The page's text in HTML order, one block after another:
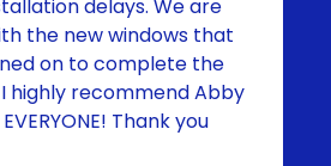
delays. We are
the new windows that
on to complete the
highly recommend Abby
Thank you